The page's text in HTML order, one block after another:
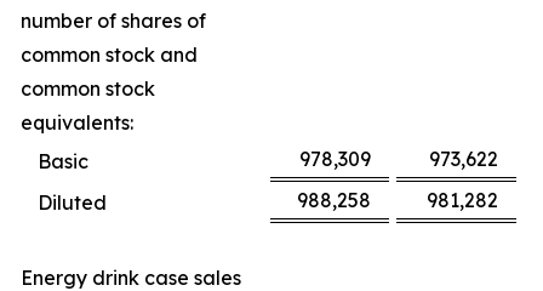
number of shares of
common stock and
common stock
equivalents:
Basic
978,309
973,622
Diluted
988,258 981,282
Energy drink case sales